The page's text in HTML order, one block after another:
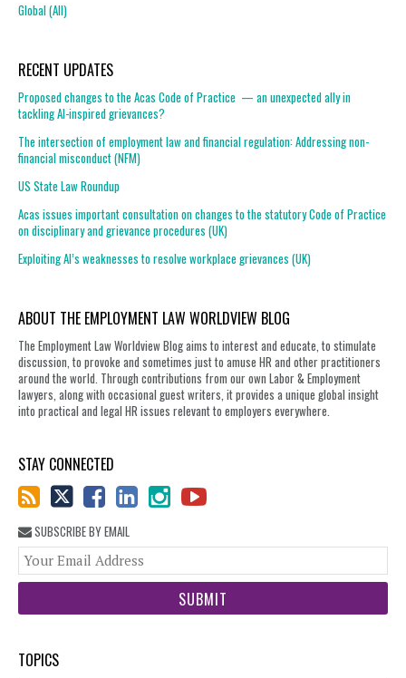
Global (All)
RECENT UPDATES
Proposed changes to the Acas Code of Practice — an unexpected ally in
tackling AI-inspired grievances?
The intersection of employment law and financial regulation: Addressing non-
financial misconduct (NFM)
US State Law Roundup
Acas issues important consultation on changes to the statutory Code of Practice
on disciplinary and grievance procedures (UK)
Exploiting AI’s weaknesses to resolve workplace grievances (UK)
ABOUT THE EMPLOYMENT LAW WORLDVIEW BLOG
The Employment Law Worldview Blog aims to interest and educate, to stimulate
discussion, to provoke and sometimes just to amuse HR and other practitioners
around the world. Through contributions from our own Labor & Employment
lawyers, along with occasional guest writers, it provides a unique global insight
into practical and legal HR issues relevant to employers everywhere.
STAY CONNECTED
SUBSCRIBE BY EMAIL
TOPICS